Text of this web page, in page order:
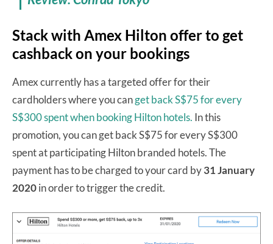
Stack with Amex Hilton offer to get
cashback on your bookings
Amex currently has a targeted offer for their
cardholders where you canget back S$75 for every
S$300 spent when booking Hilton hotels. In this
promotion, you can get back S$75 for every S$300
spent at participating Hilton branded hotels. The
payment has to be charged to your card by31 January
2020in order to trigger the credit.